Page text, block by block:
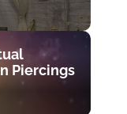
Piercings